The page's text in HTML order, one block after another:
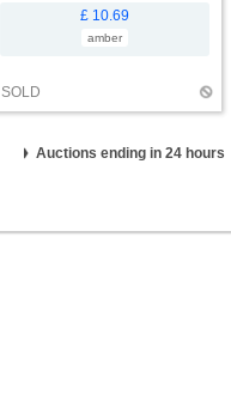
£ 10.69
amber
SOLD
Auctions ending in 24 hours